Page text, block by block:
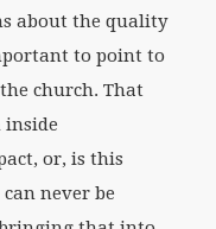
about the quality
to point to
church. That
inside
or, is this
never be